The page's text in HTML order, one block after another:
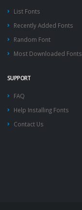
List Fonts
Recently Added Fonts
Random Font
Most Downloaded Fonts
SUPPORT
FAQ
Help Installing Fonts
Contact Us